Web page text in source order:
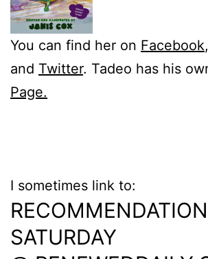
You can find her on Facebook,
and Twitter. Tadeo has his
Page.
I sometimes link to:
RECOMMENDATION
SATURDAY